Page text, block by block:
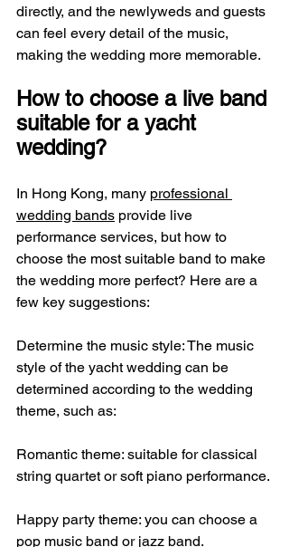
directly, and the newlyweds and guests
can feel every detail of the music,
making the wedding more memorable.
How to choose a live band
suitable for a yacht
wedding?
In Hong Kong, many professional
wedding bands provide live
performance services, but how to
choose the most suitable band to make
the wedding more perfect? ​​Here are a
few key suggestions:
Determine the music style: The music
style of the yacht wedding can be
determined according to the wedding
theme, such as:
Romantic theme: suitable for classical
string quartet or soft piano performance.
Happy party theme: you can choose a
pop music band or jazz band.